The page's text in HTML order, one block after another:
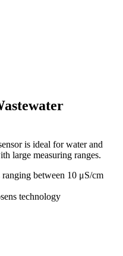
is ideal for water and
large measuring ranges.
between 10 μS/cm
technology